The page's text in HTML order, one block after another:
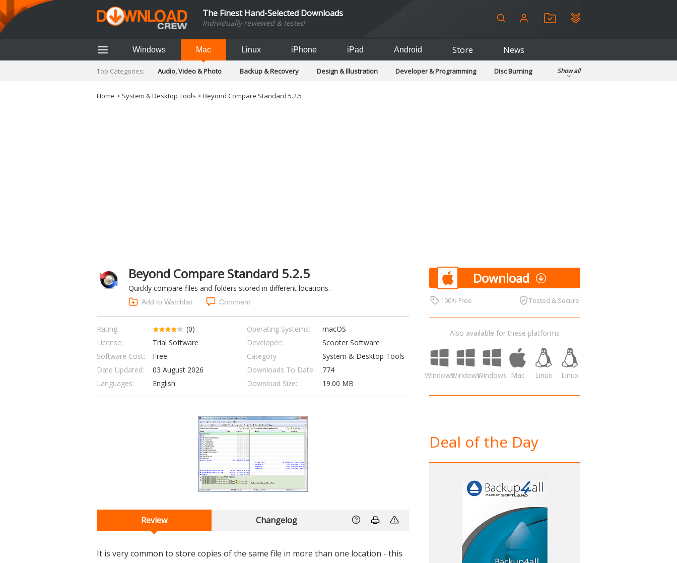
The Finest Hand-Selected Downloads
Individually reviewed & tested
Windows Mac Linux iPhone iPad Android Store News
Top Categories: Audio, Video & Photo Backup & Recovery Design & Illustration Developer & Programming
Disc Burning
Social Networking
Show all
Home > System & Desktop Tools > Beyond Compare Standard 5.2.5
Beyond Compare Standard 5.2.5
Quickly compare files and folders stored in different locations.
Add to Watchlist Comment
Rating: (0) Operating Systems:
macOS
License:
Trial Software Developer:
Scooter Software
Software Cost:
Free Category
System & Desktop Tools
Date Updated:
03 August 2026 Downloads To Date:
774
Languages:
English Download Size: 19.00 MB
Download
100% Free Tested & Secure
Also available for these platforms
WindowsWindowsWindows Mac Linux Linux
Review Changelog
It is very common to store copies of the same file in more than one location - this
Deal of the Day